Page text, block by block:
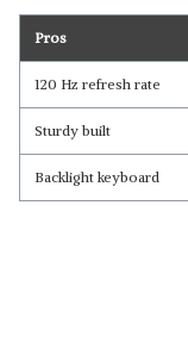
Pros
120 Hz refresh rate
Sturdy built
Backlight keyboard